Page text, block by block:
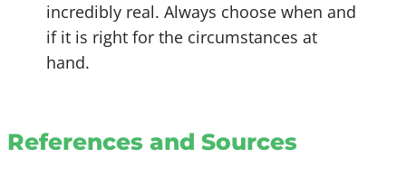
incredibly real. Always choose when and
if it is right for the circumstances at
hand.
References and Sources